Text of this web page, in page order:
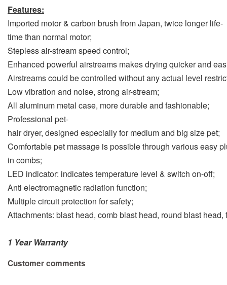
Features:
Imported motor & carbon brush from Japan, twice longer life-
time than normal motor;
Stepless air-stream speed control;
Enhanced powerful airstreams makes drying quicker and
Airstreams could be controlled without any actual level
Low vibration and noise, strong air-stream;
All aluminum metal case, more durable and fashionable;
Professional pet-
hair dryer, designed especially for medium and big size pet;
Comfortable pet massage is possible through various easy
in combs;
LED indicator: indicates temperature level & switch on-off;
Anti electromagnetic radiation function;
Multiple circuit protection for safety;
Attachments: blast head, comb blast head, round blast
1 Year Warranty
Customer comments